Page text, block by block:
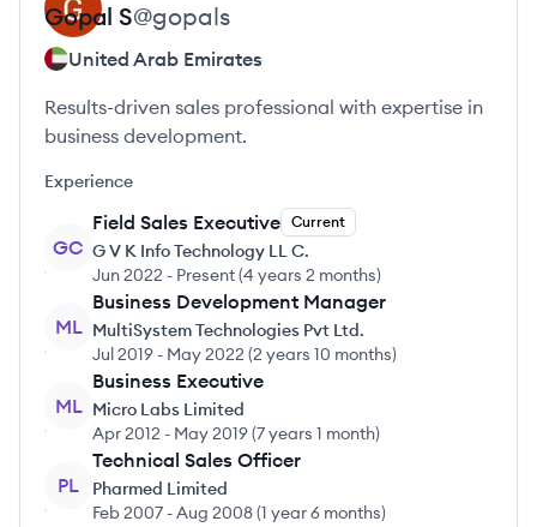
Gopal S@gopals
United Arab Emirates
Results-driven sales professional with expertise in
business development.
Experience
GC
Field Sales Executive Current
G V K Info Technology LL C.
Jun 2022 - Present(4 years 2 months)
ML
Business Development Manager
MultiSystem Technologies Pvt Ltd.
Jul 2019 - May 2022 (2 years 10 months)
ML
Business Executive
Micro Labs Limited
Apr 2012 - May 2019(7 years 1 month)
PL
Technical Sales Officer
Pharmed Limited
Feb 2007 -Aug 2008(1 year 6 months)